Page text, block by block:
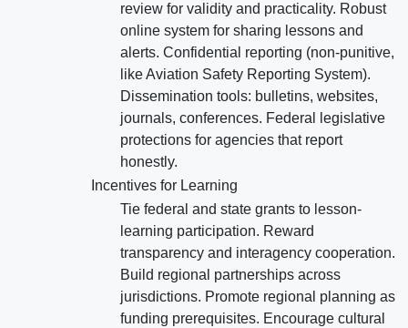
review for validity and practicality. Robust
online system for sharing lessons and
alerts. Confidential reporting (non-punitive,
like Aviation Safety Reporting System).
Dissemination tools: bulletins, websites,
journals, conferences. Federal legislative
protections for agencies that report
honestly.
Incentives for Learning
Tie federal and state grants to lesson-
learning participation. Reward
transparency and interagency cooperation.
Build regional partnerships across
jurisdictions. Promote regional planning as
funding prerequisites. Encourage cultural